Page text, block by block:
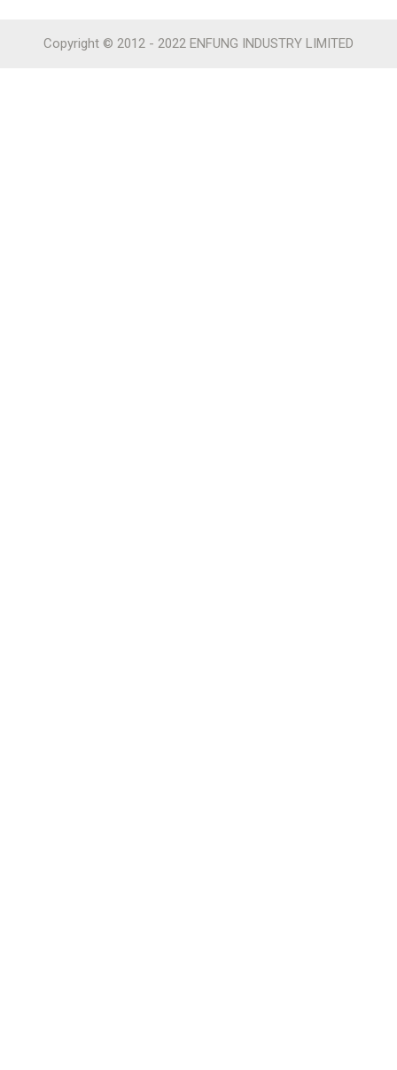
Copyright © 2012 - 2022 ENFUNG INDUSTRY LIMITED